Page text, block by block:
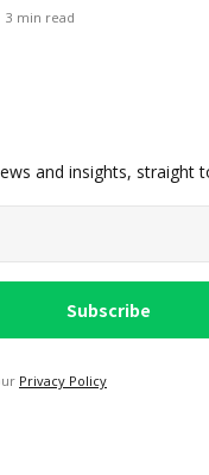
3 min read
and insights, straight
Privacy Policy